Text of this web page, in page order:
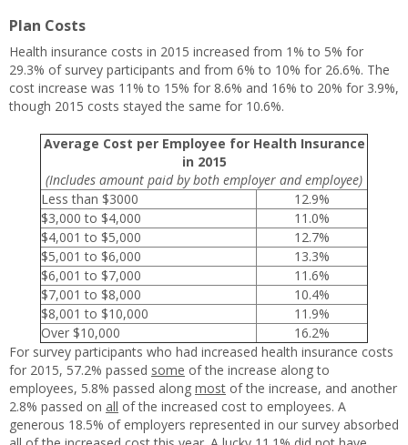
Plan Costs
Health insurance costs in 2015 increased from 1% to 5% for
29.3% of survey participants and from 6% to 10% for 26.6%. The
cost increase was 11% to 15% for 8.6% and 16% to 20% for 3.9%,
though 2015 costs stayed the same for 10.6%.
Average Cost per Employee for Health Insurance
in 2015
(Includes amount paid by both employer and employee)
Less than $3000
12.9%
$3,000 to $4,000
11.0%
$4,001 to $5,000
12.7%
$5,001 to $6,000
13.3%
$6,001 to $7,000
11.6%
$7,001 to $8,000
10.4%
$8,001 to $10,000
11.9%
Over $10,000
16.2%
For survey participants who had increased health insurance costs
for 2015, 57.2% passed some of the increase along to
employees, 5.8% passed along most of the increase, and another
2.8% passed on all of the increased cost to employees. A
generous 18.5% of employers represented in our survey absorbed